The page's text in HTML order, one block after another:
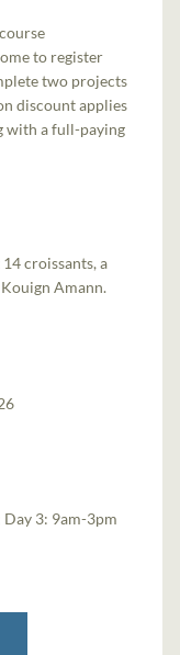
to register
two projects
discount applies
with a full-paying
croissants, a
Amann.
3: 9am-3pm